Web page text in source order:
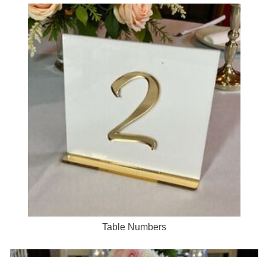
Table Numbers